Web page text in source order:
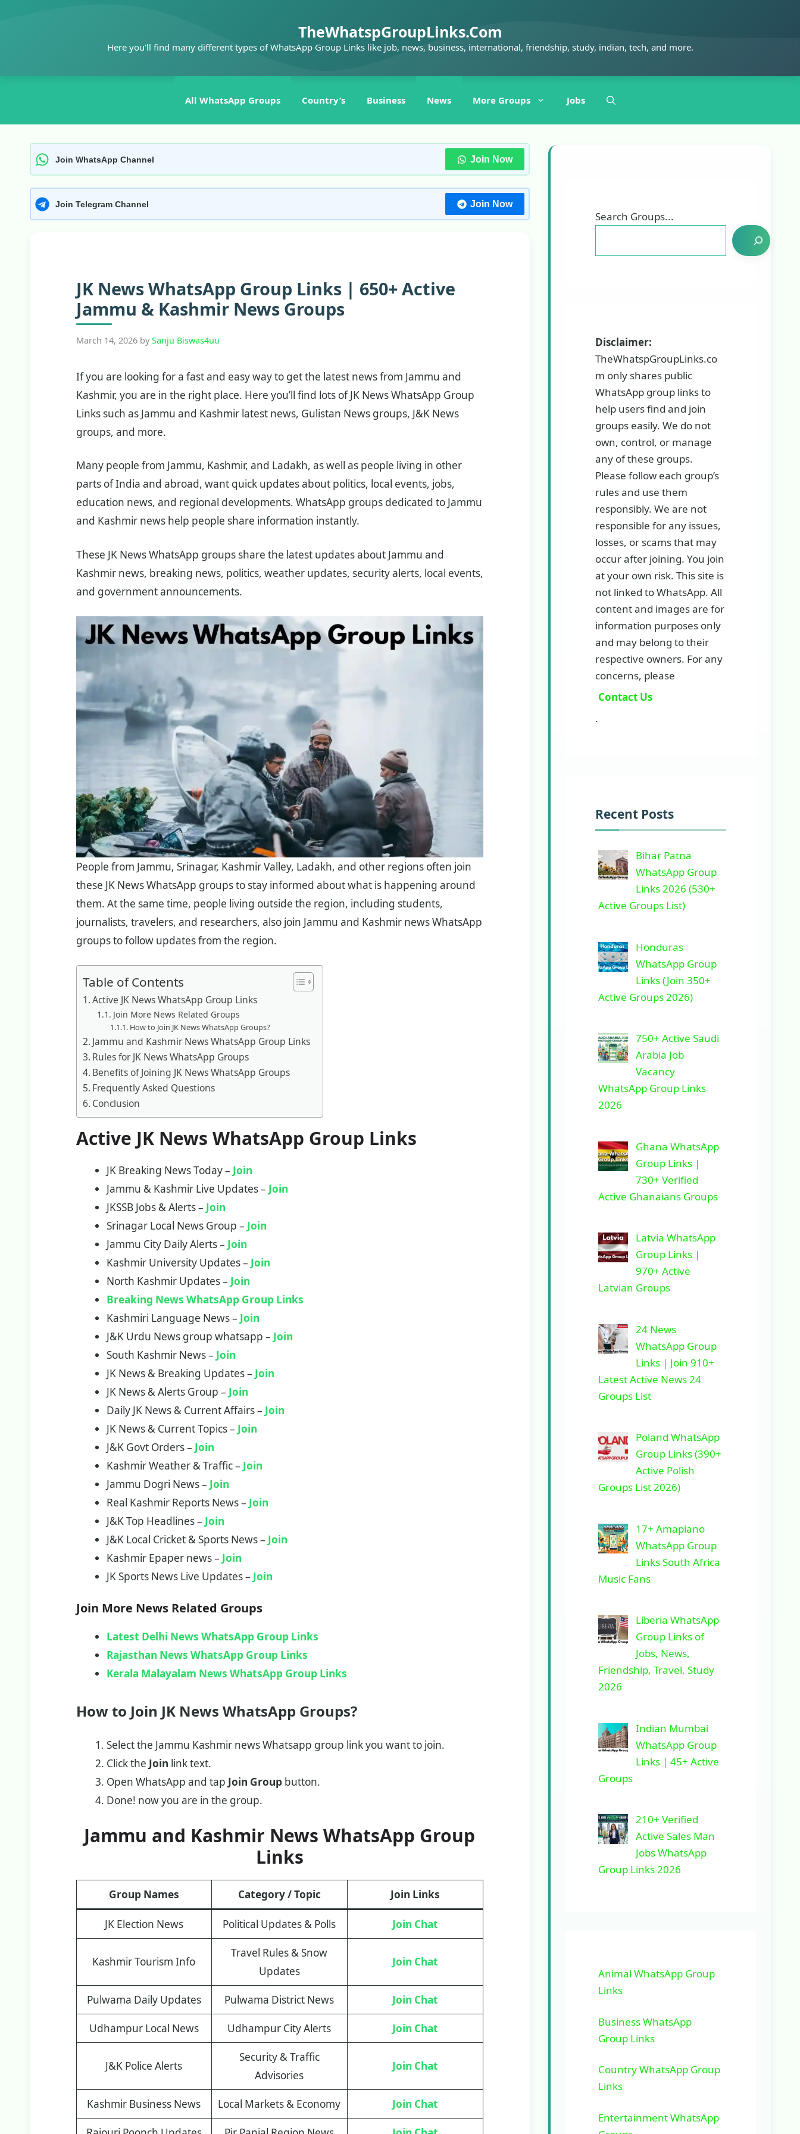
TheWhatspGroupLinks.Com
Here you'll find many different types of WhatsApp Group Links like job, news, business, international, friendship, study, indian, tech, and more.
All WhatsApp Groups Country’s Business News More Groups Jobs
Join WhatsApp Channel Join Now
Join Telegram Channel Join Now
JK News WhatsApp Group Links | 650+ Active
Jammu & Kashmir News Groups
March 14, 2026 by Sanju Biswas4uu
If you are looking for a fast and easy way to get the latest news from Jammu and
Kashmir, you are in the right place. Here you’ll find lots of JK News WhatsApp Group
Links such as Jammu and Kashmir latest news, Gulistan News groups, J&K News
groups, and more.
Many people from Jammu, Kashmir, and Ladakh, as well as people living in other
parts of India and abroad, want quick updates about politics, local events, jobs,
education news, and regional developments. WhatsApp groups dedicated to Jammu
and Kashmir news help people share information instantly.
These JK News WhatsApp groups share the latest updates about Jammu and
Kashmir news, breaking news, politics, weather updates, security alerts, local events,
and government announcements.
People from Jammu, Srinagar, Kashmir Valley, Ladakh, and other regions often join
these JK News WhatsApp groups to stay informed about what is happening around
them. At the same time, people living outside the region, including students,
journalists, travelers, and researchers, also join Jammu and Kashmir news WhatsApp
groups to follow updates from the region.
Table of Contents
Active JK News WhatsApp Group Links
Join More News Related Groups
How to Join JK News WhatsApp Groups?
Jammu and Kashmir News WhatsApp Group Links
Rules for JK News WhatsApp Groups
Benefits of Joining JK News WhatsApp Groups
Frequently Asked Questions
Conclusion
Active JK News WhatsApp Group Links
JK Breaking News Today – Join
Jammu & Kashmir Live Updates – Join
JKSSB Jobs & Alerts – Join
Srinagar Local News Group – Join
Jammu City Daily Alerts – Join
Kashmir University Updates – Join
North Kashmir Updates – Join
Breaking News WhatsApp Group Links
Kashmiri Language News – Join
J&K Urdu News group whatsapp – Join
South Kashmir News – Join
JK News & Breaking Updates – Join
JK News & Alerts Group – Join
Daily JK News & Current Affairs – Join
JK News & Current Topics – Join
J&K Govt Orders – Join
Kashmir Weather & Traffic – Join
Jammu Dogri News – Join
Real Kashmir Reports News – Join
J&K Top Headlines – Join
J&K Local Cricket & Sports News – Join
Kashmir Epaper news – Join
JK Sports News Live Updates – Join
Join More News Related Groups
Latest Delhi News WhatsApp Group Links
Rajasthan News WhatsApp Group Links
Kerala Malayalam News WhatsApp Group Links
How to Join JK News WhatsApp Groups?
Select the Jammu Kashmir news Whatsapp group link you want to join.
Click the Join link text.
Open WhatsApp and tap Join Group button.
Done! now you are in the group.
Jammu and Kashmir News WhatsApp Group
Links
Group Names Category / Topic Join Links
JK Election News Political Updates & Polls Join Chat
Kashmir Tourism Info
Travel Rules & Snow
Updates
Join Chat
Pulwama Daily Updates Pulwama District News Join Chat
Udhampur Local News Udhampur City Alerts Join Chat
J&K Police Alerts
Security & Traffic
Advisories
Join Chat
Kashmir Business News Local Markets & Economy Join Chat
Search Groups...
Disclaimer:
TheWhatspGroupLinks.co
m only shares public
WhatsApp group links to
help users find and join
groups easily. We do not
own, control, or manage
any of these groups.
Please follow each group’s
rules and use them
responsibly. We are not
responsible for any issues,
losses, or scams that may
occur after joining. You join
at your own risk. This site is
not linked to WhatsApp. All
content and images are for
information purposes only
and may belong to their
respective owners. For any
concerns, please
Contact Us
.
Recent Posts
Bihar Patna
WhatsApp Group
Links 2026 (530+
Active Groups List)
Honduras
WhatsApp Group
Links (Join 350+
Active Groups 2026)
750+ Active Saudi
Arabia Job
Vacancy
WhatsApp Group Links
2026
Ghana WhatsApp
Group Links |
730+ Verified
Active Ghanaians Groups
Latvia WhatsApp
Group Links |
970+ Active
Latvian Groups
24 News
WhatsApp Group
Links | Join 910+
Latest Active News 24
Groups List
Poland WhatsApp
Group Links (390+
Active Polish
Groups List 2026)
17+ Amapiano
WhatsApp Group
Links South Africa
Music Fans
Liberia WhatsApp
Group Links of
Jobs, News,
Friendship, Travel, Study
2026
Indian Mumbai
WhatsApp Group
Links | 45+ Active
Groups
210+ Verified
Active Sales Man
Jobs WhatsApp
Group Links 2026
Animal WhatsApp Group
Links
Business WhatsApp
Group Links
Country WhatsApp Group
Links
Entertainment WhatsApp